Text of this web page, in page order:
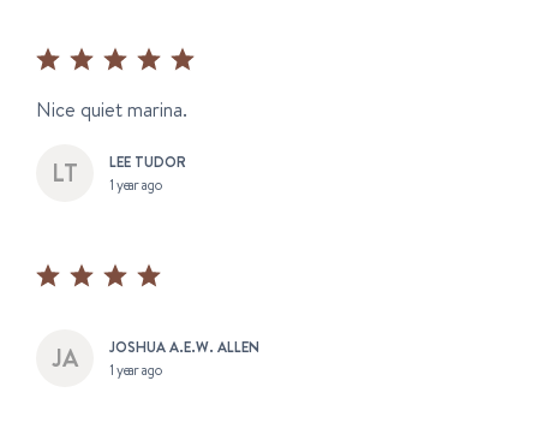
Nice quiet marina.
LEE TUDOR
1 year ago
JOSHUA A.E.W. ALLEN
1 year ago